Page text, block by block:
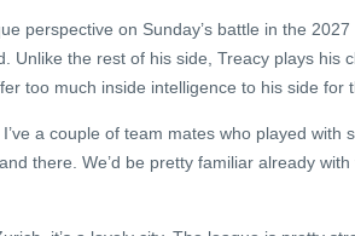
perspective on Sunday’s battle in the
Unlike the rest of his side, Treacy plays his
too much inside intelligence to his side for
a couple of team mates who played with
there. We’d be pretty familiar already